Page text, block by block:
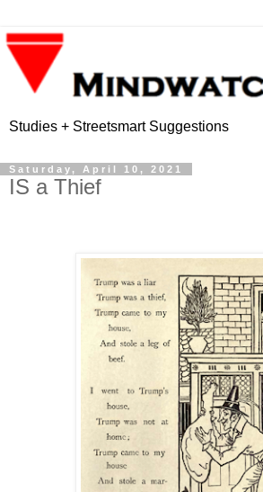
Studies + Streetsmart Suggestions
Saturday, April 10, 2021
IS a Thief